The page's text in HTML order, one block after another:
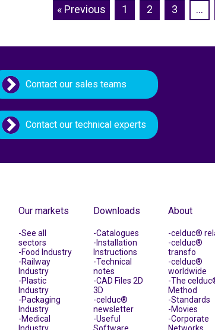
« Previous 1 2 3 …
Contact our sales teams
Contact our technical experts
Our markets
See all
sectors
Food Industry
Railway
Industry
Plastic
Industry
Packaging
Industry
Medical
Downloads
Catalogues
Installation
Instructions
Technical
notes
CAD Files 2D
3D
celduc®
newsletter
Useful
About
celduc®
celduc®
transfo
celduc®
worldwide
The
Method
Standards
Movies
Corporate